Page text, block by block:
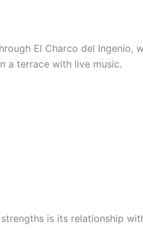
El Charco del Ingenio,
a terrace with live music.
is its relationship